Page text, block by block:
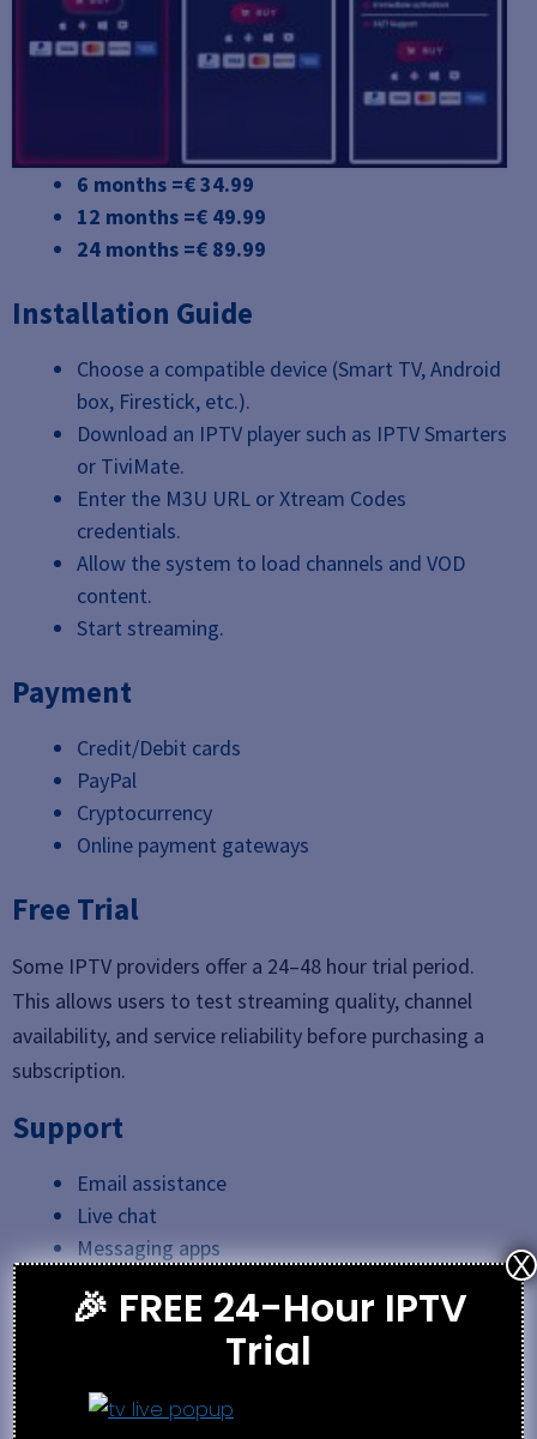
6 months =€ 34.99
12 months =€ 49.99
24 months =€ 89.99
Installation Guide
Choose a compatible device (Smart TV, Android
box, Firestick, etc.).
Download an IPTV player such as IPTV Smarters
or TiviMate.
Enter the M3U URL or Xtream Codes
credentials.
Allow the system to load channels and VOD
content.
Start streaming.
Payment
Credit/Debit cards
PayPal
Cryptocurrency
Online payment gateways
Free Trial
Some IPTV providers offer a 24–48 hour trial period.
This allows users to test streaming quality, channel
availability, and service reliability before purchasing a
subscription.
Support
Email assistance
Live chat
Messaging apps
Best Alternative
Best IPTV 2026
🎉 FREE 24-Hour IPTV
Trial
X